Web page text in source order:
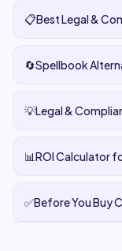
📋Best Legal &
🔄Spellbook
💡Legal &
📊ROI Calculator
✅Before You Buy